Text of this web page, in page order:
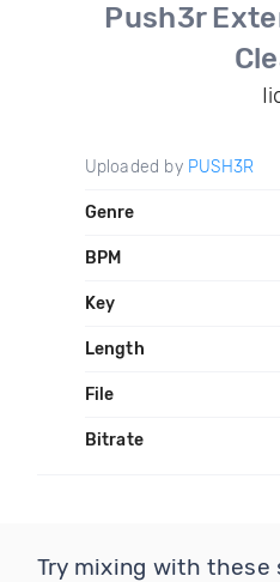
Push3r
Uploaded by PUSH3R
Genre
BPM
Key
Length
File
Bitrate
Try mixing with these